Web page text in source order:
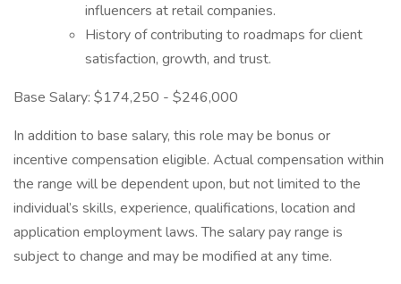
influencers at retail companies.
History of contributing to roadmaps for client
satisfaction, growth, and trust.
Base Salary: $174,250 - $246,000
In addition to base salary, this role may be bonus or
incentive compensation eligible. Actual compensation within
the range will be dependent upon, but not limited to the
individual’s skills, experience, qualifications, location and
application employment laws. The salary pay range is
subject to change and may be modified at any time.